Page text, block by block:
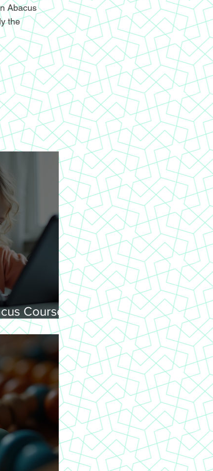
Abacus
the
Courses